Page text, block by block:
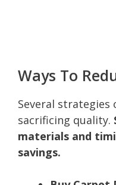
Ways To
Several
sacrificing quality.
materials and
savings.